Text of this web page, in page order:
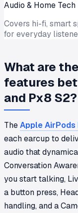
Audio & Home Tech
Covers hi-fi, smart
for everyday
What are
features
and Px8 S2?
TheApple AirPods
each earcup to
audio that
Conversation
you start talking,
a button press,
handling, and a